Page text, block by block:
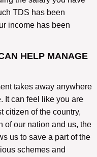
TDS has been
income has been
HELP MANAGE
takes away anywhere
It can feel like you are
citizen of the country,
of our nation and us, the
us to save a part of the
schemes and